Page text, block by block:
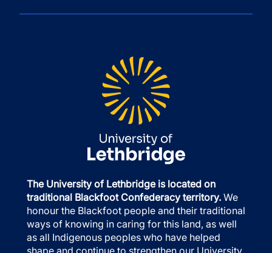
The University of Lethbridge is located on
traditional Blackfoot Confederacy territory. We
honour the Blackfoot people and their traditional
ways of knowing in caring for this land, as well
as all Indigenous peoples who have helped
shape and continue to strengthen our University